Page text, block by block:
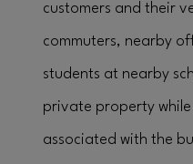
customers and their
commuters, nearby
students at nearby
private property
associated with the